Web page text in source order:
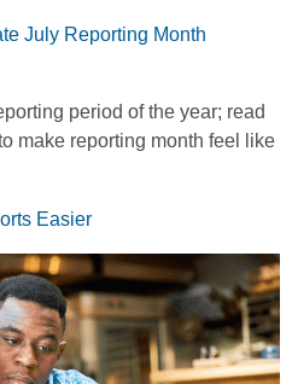
July Reporting Month
period of the year; read
make reporting month feel like
Easier